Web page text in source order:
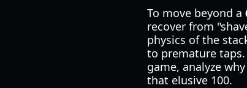
To move beyond a
recover from
physics of the
to premature
game, analyze
that elusive 100.